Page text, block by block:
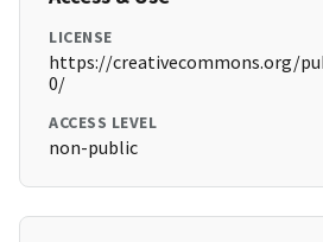
LICENSE
https://creativecommons.org/
0/
ACCESS LEVEL
non-public